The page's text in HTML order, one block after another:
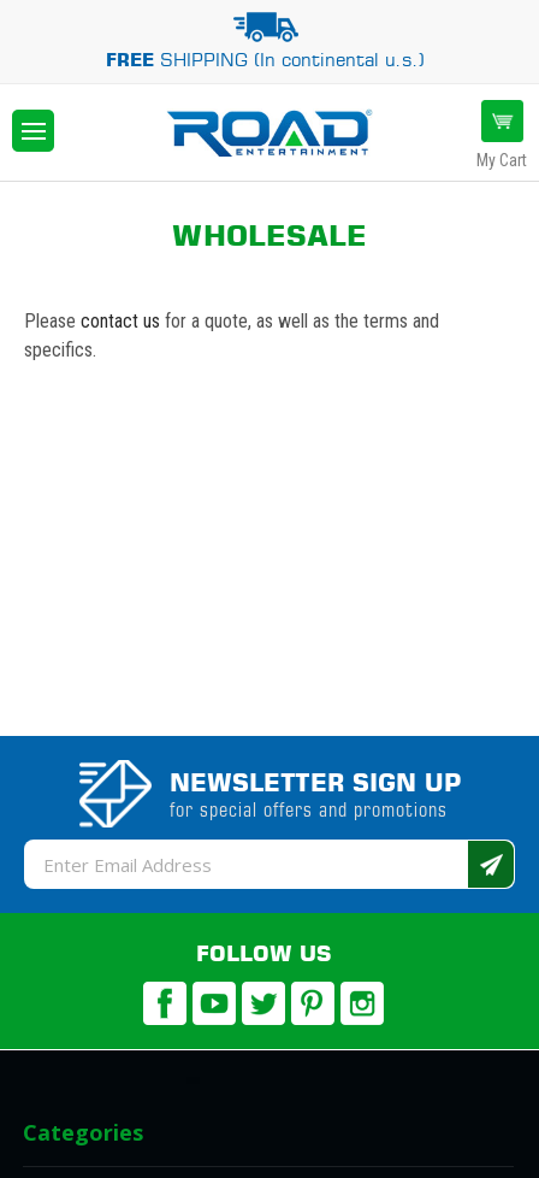
FREESHIPPING (In continental u.s.)
My Cart
WHOLESALE
Please contact us for a quote, as well as the terms and
specifics.
NEWSLETTER SIGN UP
for special offers and promotions
Email
Address
FOLLOW US
Categories